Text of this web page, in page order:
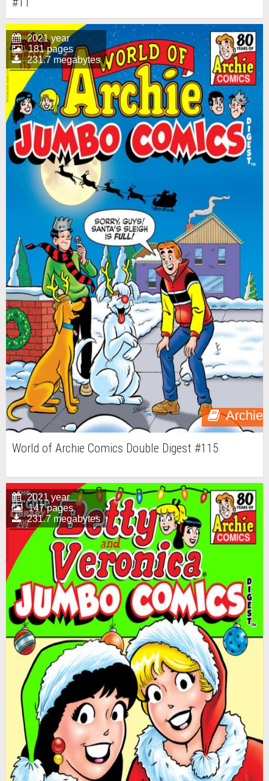
Archie
2021 year
181 pages
231.7 megabytes
World of Archie Comics Double Digest #115
2021 year
147 pages
231.7 megabytes